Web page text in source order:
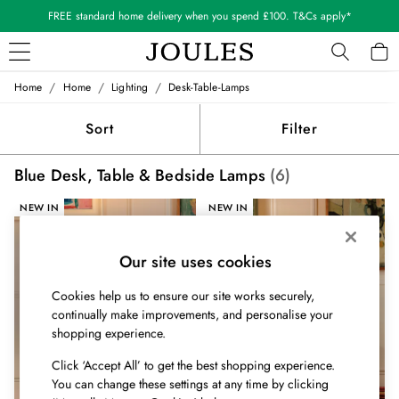
FREE standard home delivery when you spend £100. T&Cs apply*
WOMEN
All Women
All Women's Clothing
Blazers
Coats & Jackets
Dresses
Knitted Vests
Nightwear
Raincoats
Rugby Shirts
Shirts & Blouses
Home / Home / Lighting / Desk-Table-Lamps
Sort Filter
Blue Desk, Table & Bedside Lamps(6)
NEW IN NEW IN
Our site uses cookies
Cookies help us to ensure our site works securely,
continually make improvements, and personalise your
shopping experience.
Click ‘Accept All’ to get the best shopping experience.
You can change these settings at any time by clicking